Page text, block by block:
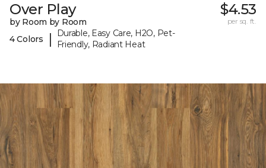
Over Play
by Room by Room
4 Colors
|
Durable, Easy Care, H2O, Pet-
Friendly, Radiant Heat
$4.53
per sq. ft.